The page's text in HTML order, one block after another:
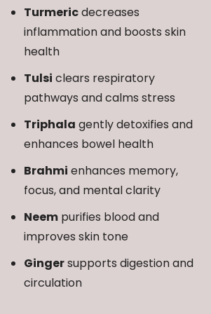
Turmericdecreases
inflammation and boosts skin
health
Tulsi clears respiratory
pathways and calms stress
Triphala gently detoxifies and
enhances bowel health
Brahmi enhances memory,
focus, and mental clarity
Neem purifies blood and
improves skin tone
Gingersupports digestion and
circulation